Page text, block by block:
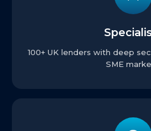
100+ UK lenders with deep
SME